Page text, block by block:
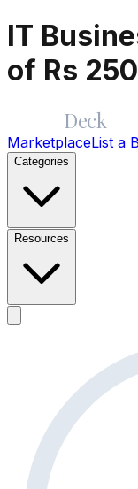
IT
of Rs
Deck
MarketplaceList a
Categories
Resources